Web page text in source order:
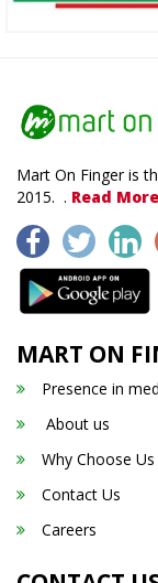
Mart On Finger is
2015. . Read More
MART ON
Presence in
About us
Why Choose Us
Contact Us
Careers